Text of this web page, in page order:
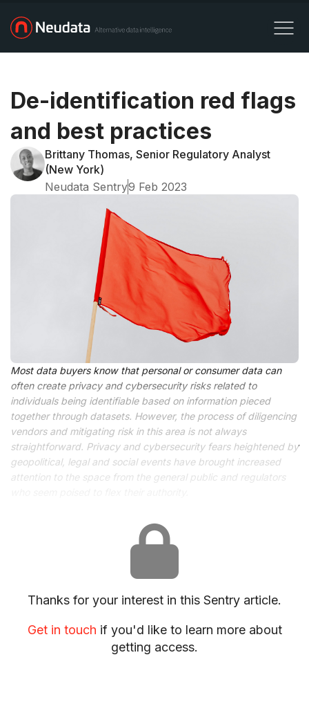
De-identification red flags
and best practices
Brittany Thomas, Senior Regulatory Analyst
(New York)
Neudata Sentry9 Feb 2023
Most data buyers know that personal or consumer data can
often create privacy and cybersecurity risks related to
individuals being identifiable based on information pieced
together through datasets. However, the process of diligencing
vendors and mitigating risk in this area is not always
straightforward. Privacy and cybersecurity fears heightened by
geopolitical, legal and social events have brought increased
attention to the space from the general public and regulators
Thanks for your interest in this Sentry article.
Get in touch if you'd like to learn more about
getting access.